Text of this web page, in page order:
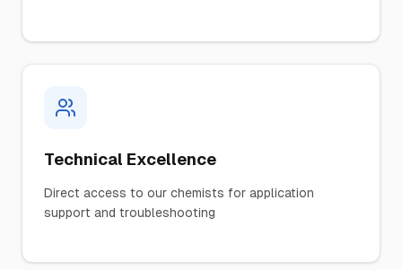
Technical Excellence
Direct access to our chemists for application
support and troubleshooting